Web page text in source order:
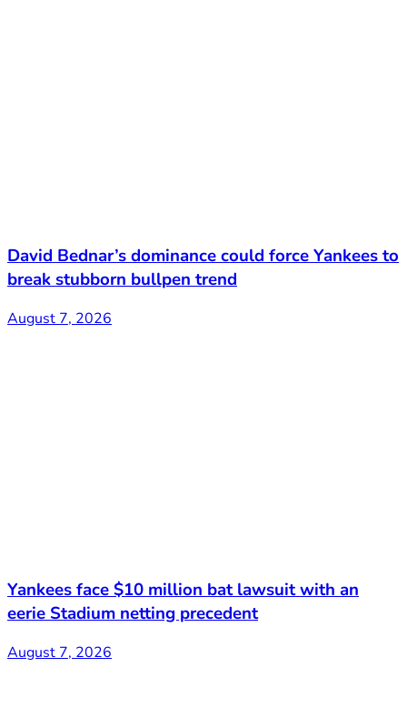
David Bednar’s dominance could force Yankees to
break stubborn bullpen trend
August 7, 2026
Yankees face $10 million bat lawsuit with an
eerie Stadium netting precedent
August 7, 2026